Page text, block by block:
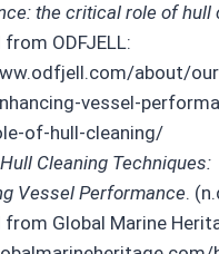
the critical role of hull
ODFJELL:
about/
vessel-
of-hull-cleaning/
Cleaning Techniques:
Vessel Performance.
from Global Marine